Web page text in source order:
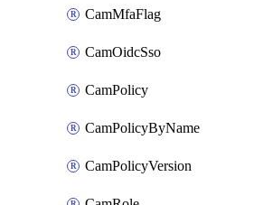
CamMfaFlag
CamOidcSso
CamPolicy
CamPolicyByName
CamPolicyVersion